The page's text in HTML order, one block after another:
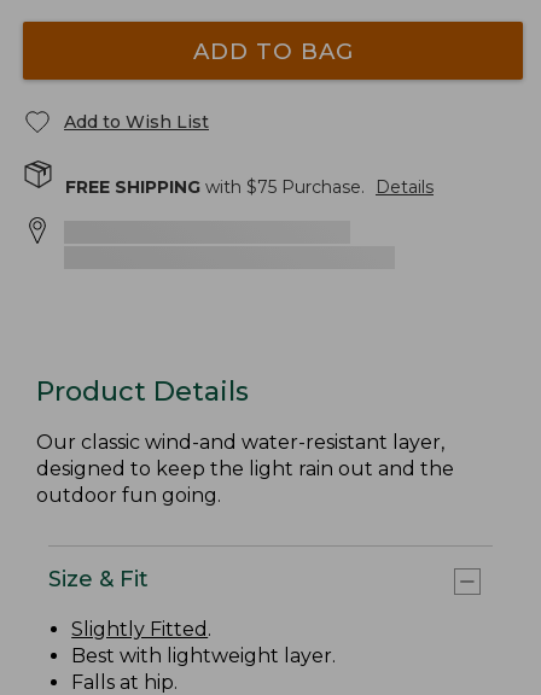
ADD TO BAG
Add to Wish List
FREE SHIPPING with $75 Purchase. Details
Product Details
Our classic wind-and water-resistant layer,
designed to keep the light rain out and the
outdoor fun going.
Size & Fit
Slightly Fitted .
Best with lightweight layer.
Falls at hip.